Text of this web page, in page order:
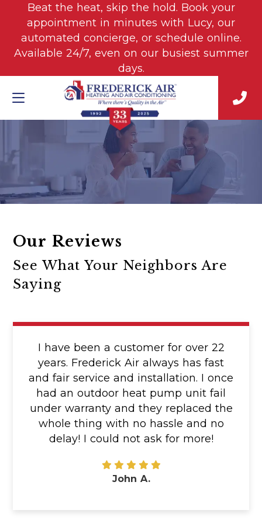
Beat the heat, skip the hold. Book your
appointment in minutes with Lucy, our
automated concierge, or schedule online.
Available 24/7, even on our busiest summer
days.
Our Reviews
See What Your Neighbors Are
Saying
I have been a customer for over 22
years. Frederick Air always has fast
and fair service and installation. I once
had an outdoor heat pump unit fail
under warranty and they replaced the
whole thing with no hassle and no
delay! I could not ask for more!
John A.